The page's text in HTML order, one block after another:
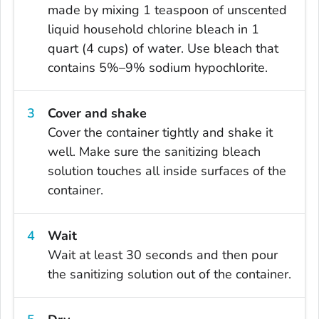
made by mixing 1 teaspoon of unscented
liquid household chlorine bleach in 1
quart (4 cups) of water. Use bleach that
contains 5%–9% sodium hypochlorite.
Cover and shake
Cover the container tightly and shake it
well. Make sure the sanitizing bleach
solution touches all inside surfaces of the
container.
Wait
Wait at least 30 seconds and then pour
the sanitizing solution out of the container.